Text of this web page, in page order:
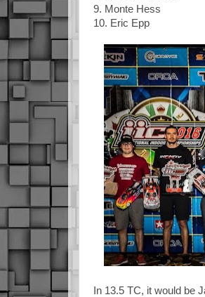
9. Monte Hess
10. Eric Epp
In 13.5 TC, it would be